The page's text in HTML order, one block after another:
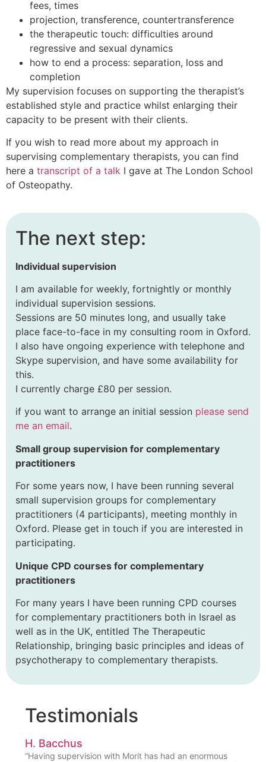
fees, times
projection, transference, countertransference
the therapeutic touch: difficulties around
regressive and sexual dynamics
how to end a process: separation, loss and
completion
My supervision focuses on supporting the therapist’s
established style and practice whilst enlarging their
capacity to be present with their clients.
If you wish to read more about my approach in
supervising complementary therapists, you can find
here a transcript of a talk I gave at The London School
of Osteopathy.
The next step:
Individual supervision
I am available for weekly, fortnightly or monthly
individual supervision sessions.
Sessions are 50 minutes long, and usually take
place face-to-face in my consulting room in Oxford.
I also have ongoing experience with telephone and
Skype supervision, and have some availability for
this.
I currently charge £80 per session.
if you want to arrange an initial session please send
me an email.
Small group supervision for complementary
practitioners
For some years now, I have been running several
small supervision groups for complementary
practitioners (4 participants), meeting monthly in
Oxford. Please get in touch if you are interested in
participating.
Unique CPD courses for complementary
practitioners
For many years I have been running CPD courses
for complementary practitioners both in Israel as
well as in the UK, entitled The Therapeutic
Relationship, bringing basic principles and ideas of
psychotherapy to complementary therapists.
Testimonials
H. Bacchus
“Having supervision with Morit has had an enormous